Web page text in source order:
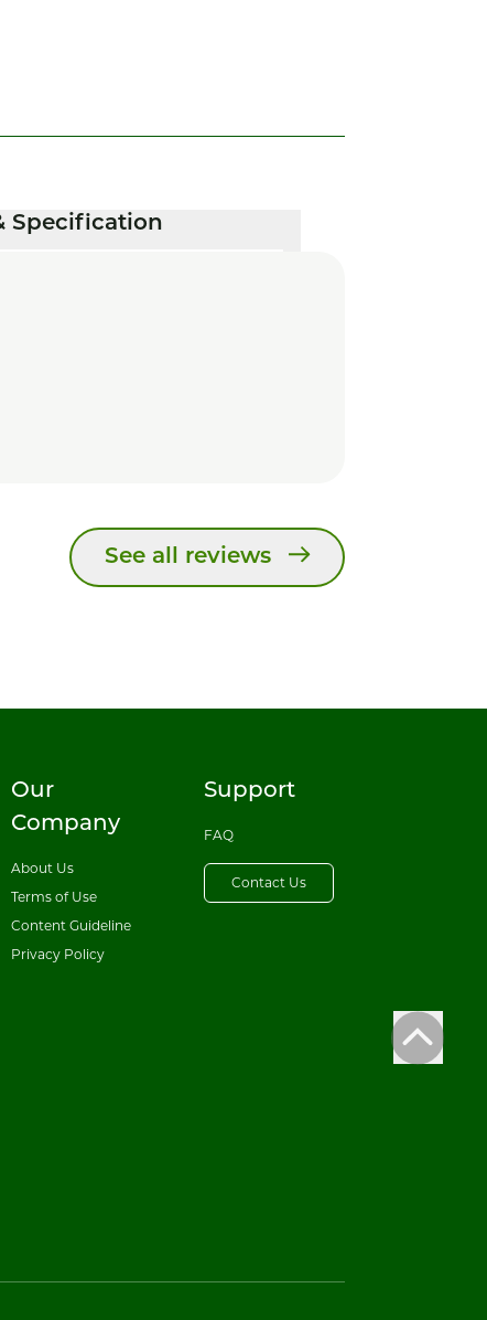
Specification
See all reviews
Our
Company
About Us
Terms of Use
Content Guideline
Privacy Policy
Support
FAQ
Contact Us